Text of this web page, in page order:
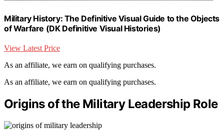
Military History: The Definitive Visual Guide to the Objects
of Warfare (DK Definitive Visual Histories)
View Latest Price
As an affiliate, we earn on qualifying purchases.
As an affiliate, we earn on qualifying purchases.
Origins of the Military Leadership Role